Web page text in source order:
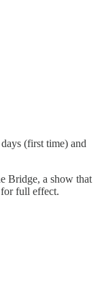
(first time) and
Bridge, a show that
for full effect.